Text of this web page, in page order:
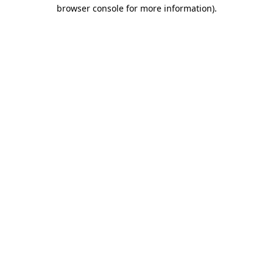
browser console for more information).